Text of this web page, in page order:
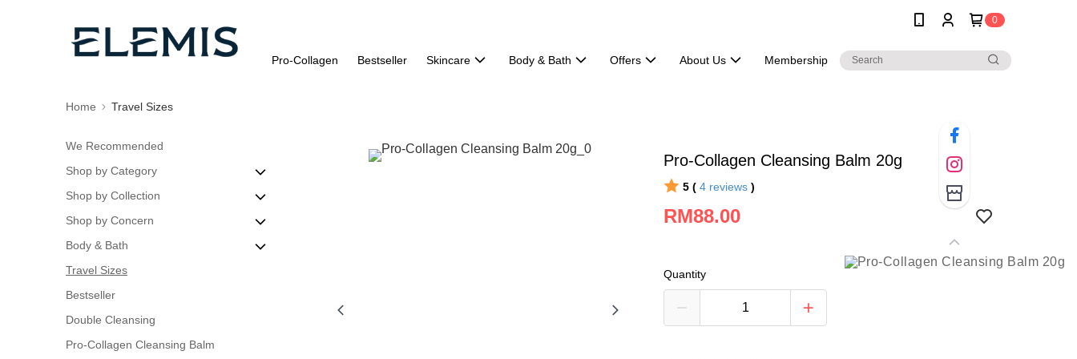
0
Pro-Collagen Bestseller Skincare Body & Bath Offers About Us Membership
Home Travel Sizes
We Recommended
Shop by Category
Cleanse & Tone
Discovery Sets
Eye Care
Masks
Moisturisers
Night Treatments
Peels & Exfoliators
Shop by Collection
Pro-Collagen
Dynamic Resurfacing
ULTRA SMART Pro-Collagen
Advanced Skincare
Rose Collection
Shop by Concern
Blemishes
Dry or Dehydrated Skin
Oily Skin
Dull Skin
Fine Lines & Wrinkles
Body & Bath
Body Exfoliators
Body Oils
Travel Sizes
Bestseller
Double Cleansing
Pro-Collagen Cleansing Balm
Pro-Collagen Cleansing Balm 20g
5 ( 4 reviews )
RM88.00
Quantity